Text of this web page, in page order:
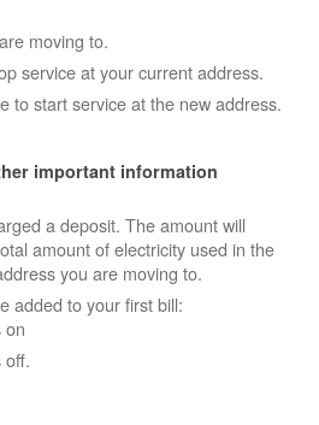
moving to.
service at your current address.
to start service at the new address.
important information
a deposit. The amount will
amount of electricity used in the
you are moving to.
added to your first bill:
on
off.